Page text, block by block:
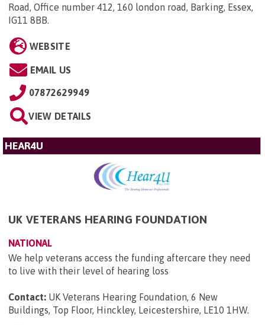
Road, Office number 412, 160 london road, Barking, Essex,
IG11 8BB.
WEBSITE
EMAIL US
07872629949
VIEW DETAILS
HEAR4U
UK VETERANS HEARING FOUNDATION
NATIONAL
We help veterans access the funding aftercare they need
to live with their level of hearing loss
Contact: UK Veterans Hearing Foundation, 6 New
Buildings, Top Floor, Hinckley, Leicestershire, LE10 1HW.